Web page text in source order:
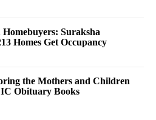
Suraksha
Homes Get Occupancy
the Mothers and Children
Obituary Books